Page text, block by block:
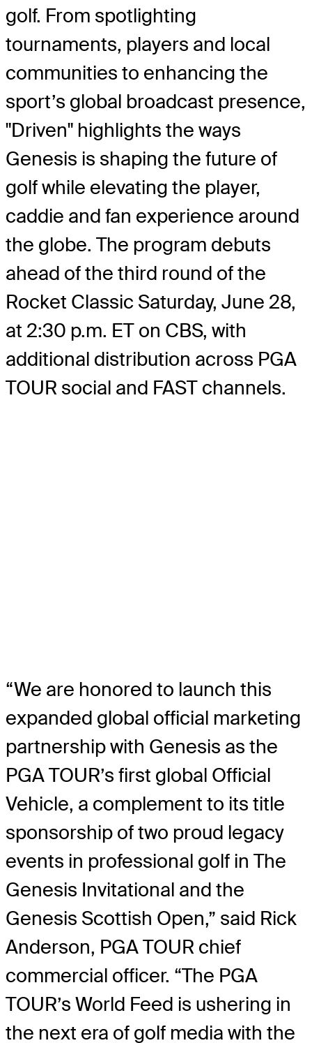
golf. From spotlighting
tournaments, players and local
communities to enhancing the
sport’s global broadcast presence,
"Driven" highlights the ways
Genesis is shaping the future of
golf while elevating the player,
caddie and fan experience around
the globe. The program debuts
ahead of the third round of the
Rocket Classic Saturday, June 28,
at 2:30 p.m. ET on CBS, with
additional distribution across PGA
TOUR social and FAST channels.
“We are honored to launch this
expanded global official marketing
partnership with Genesis as the
PGA TOUR’s first global Official
Vehicle, a complement to its title
sponsorship of two proud legacy
events in professional golf in The
Genesis Invitational and the
Genesis Scottish Open,” said Rick
Anderson, PGA TOUR chief
commercial officer. “The PGA
TOUR’s World Feed is ushering in
the next era of golf media with the